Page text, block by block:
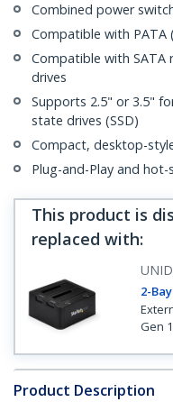
Combined power
Compatible with PATA
Compatible with SATA
drives
Supports 2.5" or 3.5"
state drives (SSD)
Compact, desktop-
Plug-and-Play and
This product is
replaced with:
2-
Gen
Product Description